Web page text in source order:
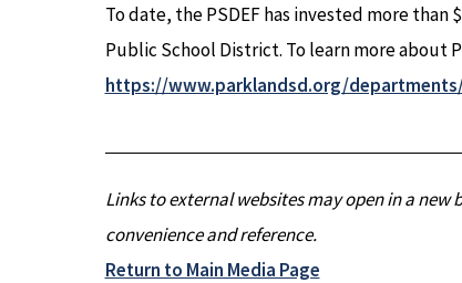
To date, the PSDEF has invested more
Public School District. To learn more about
https://www.parklandsd.org/
Links to external websites may open in a
convenience and reference.
Return to Main Media Page